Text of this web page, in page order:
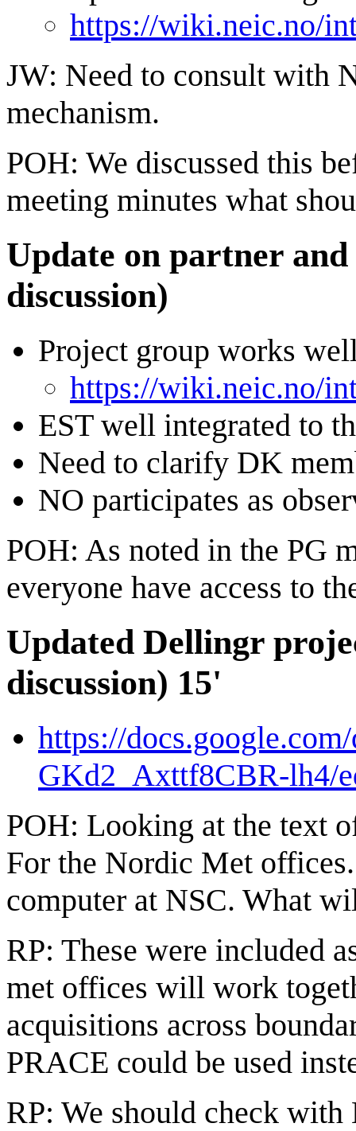
https://wiki.neic.no/
JW: Need to consult with
mechanism.
POH: We discussed this
meeting minutes what
Update on partner
discussion)
Project group works
https://wiki.neic.no/
EST well integrated to
Need to clarify DK
NO participates as
POH: As noted in the PG
everyone have access to
Updated Dellingr
discussion) 15'
https://
GKd2_Axttf8CBR-lh4/
POH: Looking at the text
For the Nordic Met
computer at NSC. What
RP: These were included
met offices will work
acquisitions across
PRACE could be used
RP: We should check